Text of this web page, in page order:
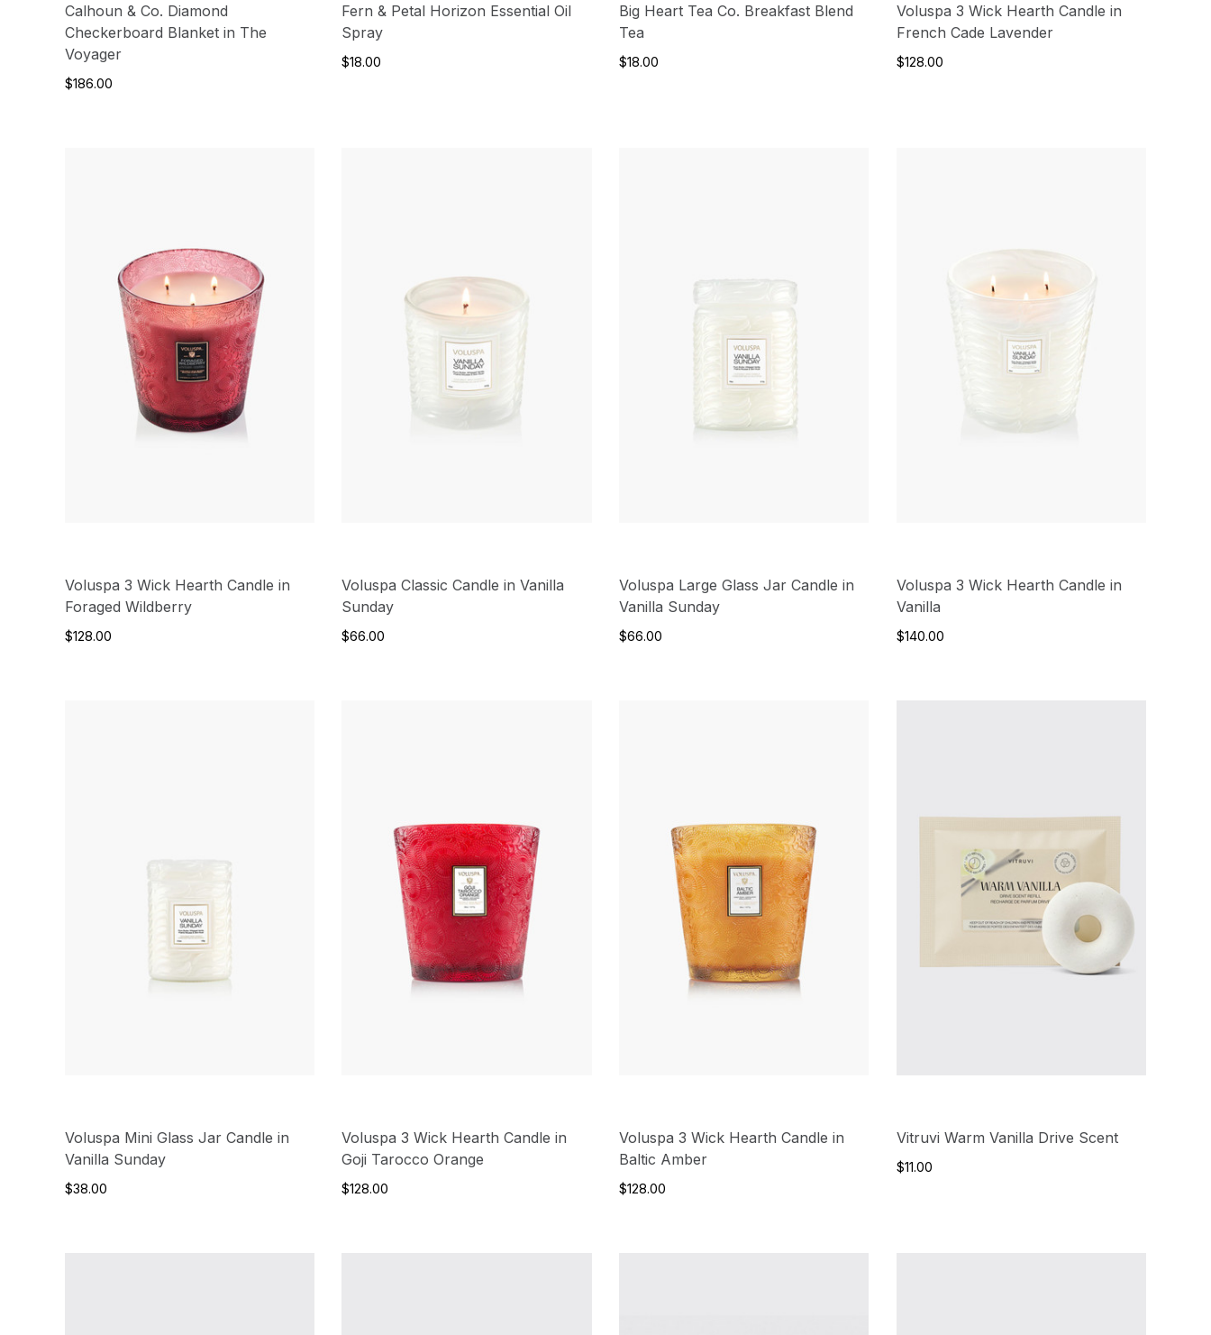
Calhoun & Co. Diamond
Checkerboard Blanket in The
Voyager
$186.00
Fern & Petal Horizon Essential Oil
Spray
$18.00
Big Heart Tea Co. Breakfast Blend
Tea
$18.00
Voluspa 3 Wick Hearth Candle in
French Cade Lavender
$128.00
Voluspa 3 Wick Hearth Candle in
Foraged Wildberry
$128.00
Voluspa Classic Candle in Vanilla
Sunday
$66.00
Voluspa Large Glass Jar Candle in
Vanilla Sunday
$66.00
Voluspa 3 Wick Hearth Candle in
Vanilla
$140.00
Voluspa Mini Glass Jar Candle in
Vanilla Sunday
$38.00
Voluspa 3 Wick Hearth Candle in
Goji Tarocco Orange
$128.00
Voluspa 3 Wick Hearth Candle in
Baltic Amber
$128.00
Vitruvi Warm Vanilla Drive Scent
$11.00